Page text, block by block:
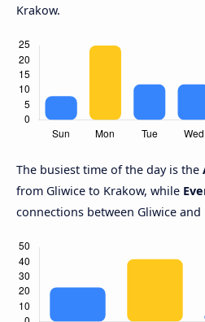
Krakow.
The busiest time of the day is the
from Gliwice to Krakow, while
connections between Gliwice